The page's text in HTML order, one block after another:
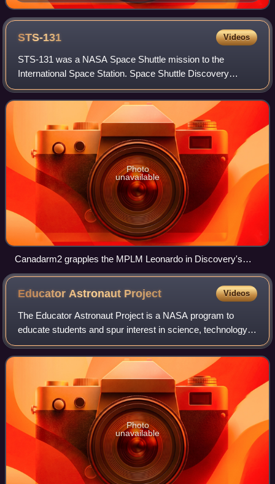
STS-131 Videos
STS-131 was a NASA Space Shuttle mission to the
International Space Station. Space Shuttle Discovery
launched on April 5, 2010, at 6:21 am from LC-39A, and
landed at 9:08 am on April 20, 2010, on runw
Photo
unavailable
Canadarm2 grapples the MPLM Leonardo in Discovery's
payload bay, prior to berthing
Educator Astronaut Project Videos
The Educator Astronaut Project is a NASA program to
educate students and spur interest in science, technology,
engineering, math, and space exploration. It is a successor
to the Teacher in Space Proje
Photo
unavailable